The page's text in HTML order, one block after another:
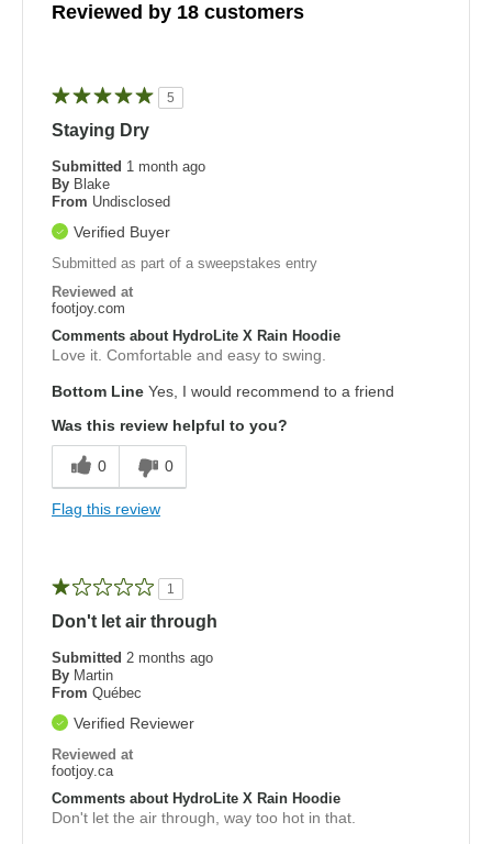
Reviewed by 18 customers
5
Staying Dry
Submitted 1 month ago
By Blake
From Undisclosed
Verified Buyer
Submitted as part of a sweepstakes entry
Reviewed at
footjoy.com
Comments about HydroLite X Rain Hoodie
Love it. Comfortable and easy to swing.
Bottom Line Yes, I would recommend to a friend
Was this review helpful to you?
0 0
Flag this review
1
Don't let air through
Submitted 2 months ago
By Martin
From Québec
Verified Reviewer
Reviewed at
footjoy.ca
Comments about HydroLite X Rain Hoodie
Don't let the air through, way too hot in that.